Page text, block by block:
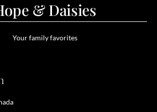
& Daisies
Your family favorites